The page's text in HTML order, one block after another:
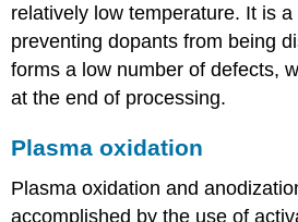
relatively low temperature. It is
preventing dopants from being
forms a low number of defects,
at the end of processing.
Plasma oxidation
Plasma oxidation and
accomplished by the use of